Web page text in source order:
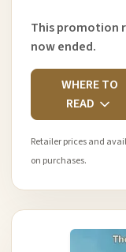
This promotion
now ended.
WHERE TO
READ
Retailer prices and
on purchases.